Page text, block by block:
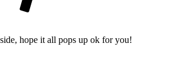
hope it all pops up ok for you!